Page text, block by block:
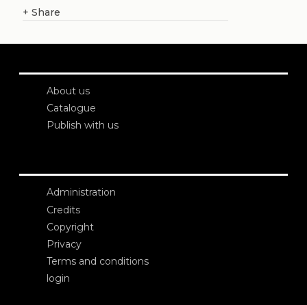
+ Share
About us
Catalogue
Publish with us
Administration
Credits
Copyright
Privacy
Terms and conditions
login